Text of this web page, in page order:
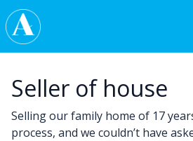
Skip to content
Main Navigation
Seller of house
Selling our family home of 17
process, and we couldn’t have